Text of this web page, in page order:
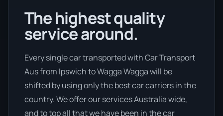
The highest quality
service around.
Every single car transported with Car Transport
Aus from Ipswich to Wagga Wagga will be
shifted by using only the best car carriers in the
country. We offer our services Australia wide,
and to top all that we have been in the car